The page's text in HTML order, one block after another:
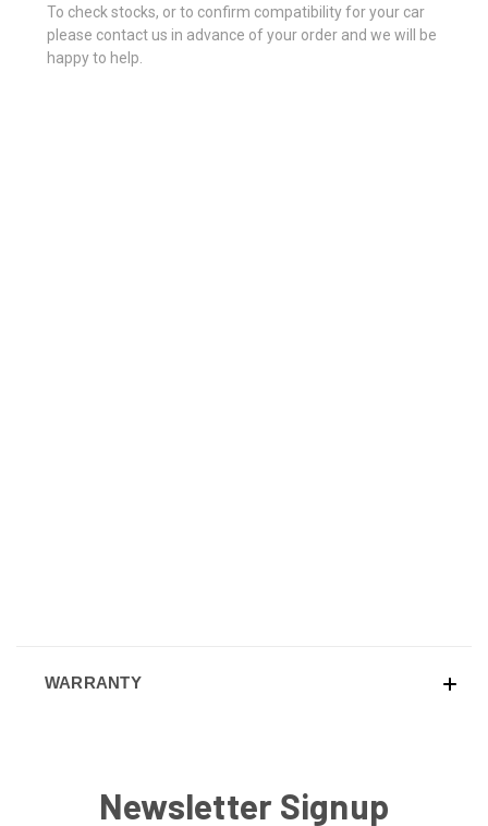
To check stocks, or to confirm compatibility for your car
please contact us in advance of your order and we will be
happy to help.
WARRANTY
Newsletter Signup